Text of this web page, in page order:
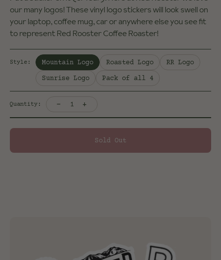
our many logos! These vinyl logo stickers will look swell on
your laptop, coffee mug, car or anywhere else you see fit
to represent Red Rooster Coffee Roaster!
Style : Selected:
Mountain Logo Roasted Logo
RR Logo
Sunrise Logo
Pack of all 4
Quantity: 1
- +
Sold Out